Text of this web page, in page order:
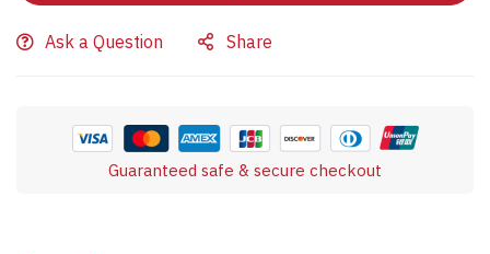
Ask a Question Share
Guaranteed safe & secure checkout